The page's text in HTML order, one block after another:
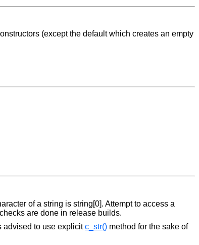
(except the default which creates an empty
of a string is string[0]. Attempt to access a
are done in release builds.
advised to use explicitc_str() method for the sake of